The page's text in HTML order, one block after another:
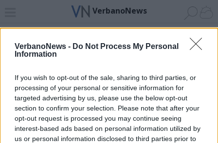
VerbanoNews - Do Not Process My Personal
Information
If you wish to opt-out of the sale, sharing to third parties, or
processing of your personal or sensitive information for
targeted advertising by us, please use the below opt-out
section to confirm your selection. Please note that after your
opt-out request is processed you may continue seeing
interest-based ads based on personal information utilized by
us or personal information disclosed to third parties prior to
VerbanoNews
Home News 24 Cerca Lago Invia
ADV
Archivio di "castello vogogna"